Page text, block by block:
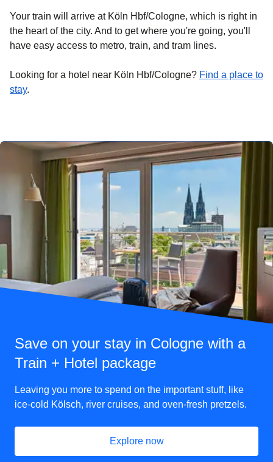
Your train will arrive at Köln Hbf/Cologne, which is right in
the heart of the city. And to get where you're going, you'll
have easy access to metro, train, and tram lines.
Looking for a hotel near Köln Hbf/Cologne? Find a place to
stay.
Save on your stay in Cologne with a
Train + Hotel package
Leaving you more to spend on the important stuff, like
ice-cold Kölsch, river cruises, and oven-fresh pretzels.
Explore now
(opens in a new tab